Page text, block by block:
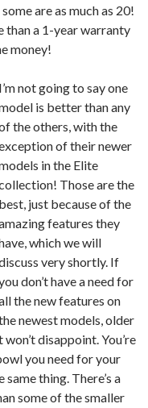
are as much as 20!
than a 1-year warranty
money!
I’m not going to say one
is better than any
the others, with the
of their newer
in the Elite
Those are the
best, just because of the
features they
which we will
very shortly. If
don’t have a need for
the new features on
newest models, older
disappoint. You’re
you need for your
thing. There’s a
some of the smaller